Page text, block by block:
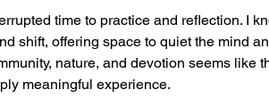
time to practice and reflection. I
shift, offering space to quiet the mind
nature, and devotion seems like
meaningful experience.